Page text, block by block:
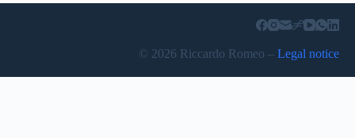
© 2026 Riccardo Romeo – Legal notice